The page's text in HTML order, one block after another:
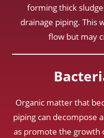
forming thick
drainage piping. This
flow but may
Organic matter that
piping can decompose
as promote the growth